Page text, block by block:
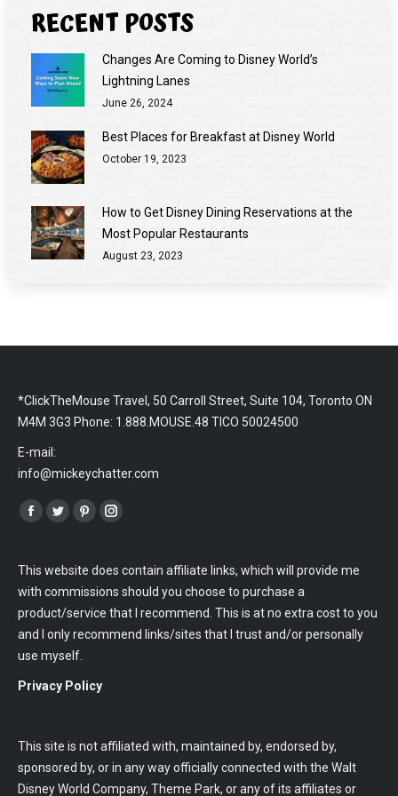
RECENT POSTS
Changes Are Coming to Disney World’s
Lightning Lanes
June 26, 2024
Best Places for Breakfast at Disney World
October 19, 2023
How to Get Disney Dining Reservations at the
Most Popular Restaurants
August 23, 2023
*ClickTheMouse Travel, 50 Carroll Street, Suite 104, Toronto ON
M4M 3G3 Phone: 1.888.MOUSE.48 TICO 50024500
E-mail:
info@mickeychatter.com
Find us on:
Facebook
TwitterPinterestInstagram
This website does contain affiliate links, which will provide me
with commissions should you choose to purchase a
product/service that I recommend. This is at no extra cost to you
and I only recommend links/sites that I trust and/or personally
use myself.
Privacy Policy
This site is not affiliated with, maintained by, endorsed by,
sponsored by, or in any way officially connected with the Walt
Disney World Company, Theme Park, or any of its affiliates or